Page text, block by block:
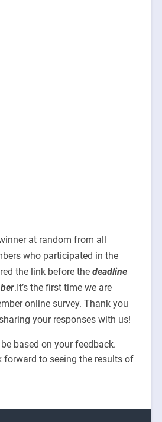
at random from all
who participated in the
the link before the deadline
.It’s the first time we are
online survey. Thank you
your responses with us!
based on your feedback.
forward to seeing the results of